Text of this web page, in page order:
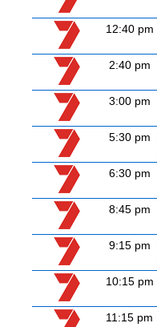
12:40 pm
2:40 pm
3:00 pm
5:30 pm
6:30 pm
8:45 pm
9:15 pm
10:15 pm
11:15 pm